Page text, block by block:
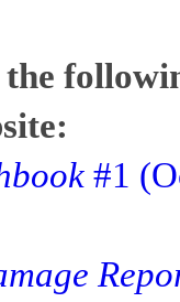
#1